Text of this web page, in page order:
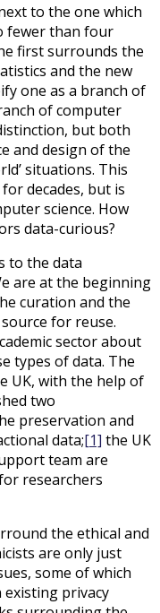
to the one which
fewer than four
first surrounds the
and the new
one as a branch of
of computer
but both
and design of the
situations. This
decades, but is
science. How
data-curious?
to the data
are at the beginning
curation and the
for reuse.
sector about
types of data. The
UK, with the help of
two
preservation and
data;[1] the UK
team are
researchers
the ethical and
are only just
some of which
privacy